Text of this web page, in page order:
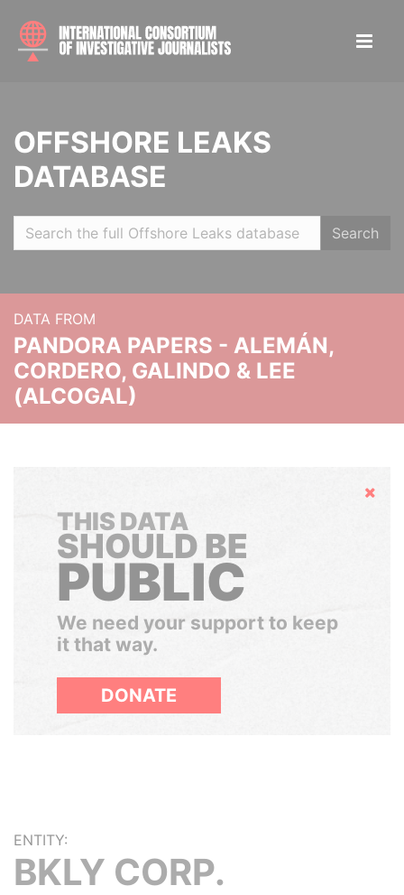
OFFSHORE LEAKS
DATABASE
Search
DATA FROM
PANDORA PAPERS - ALEMÁN,
CORDERO, GALINDO & LEE
(ALCOGAL)
Hide
THIS DATA
SHOULD BE
PUBLIC
We need your support to keep
it that way.
DONATE
ENTITY:
BKLY CORP.